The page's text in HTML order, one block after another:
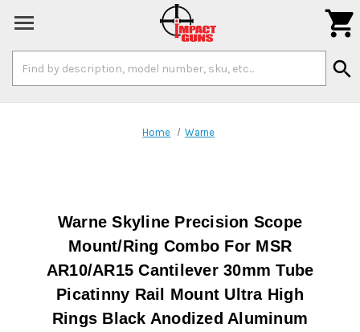
Keyword:
search

Home Warne
Warne Skyline Precision Scope
Mount/Ring Combo For MSR
AR10/AR15 Cantilever 30mm Tube
Picatinny Rail Mount Ultra High
Rings Black Anodized Aluminum